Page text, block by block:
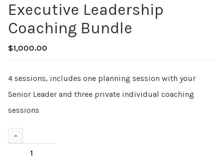
Executive Leadership
Coaching Bundle
$1,000.00
4 sessions, includes one planning session with your
Senior Leader and three private individual coaching
sessions